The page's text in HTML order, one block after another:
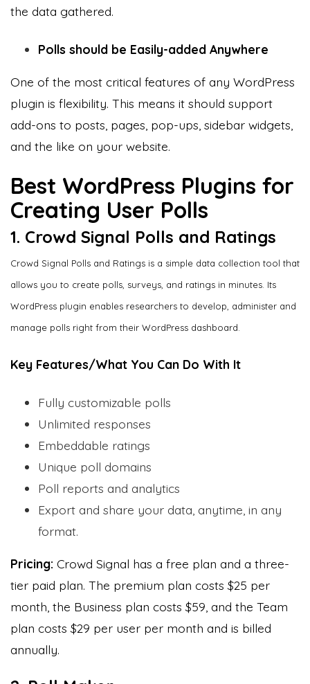
the data gathered.
Polls should be Easily-added Anywhere
One of the most critical features of any WordPress
plugin is flexibility. This means it should support
add-ons to posts, pages, pop-ups, sidebar widgets,
and the like on your website.
Best WordPress Plugins for
Creating User Polls
1. Crowd Signal Polls and Ratings
Crowd Signal Polls and Ratings is a simple data collection tool that
allows you to create polls, surveys, and ratings in minutes. Its
WordPress plugin enables researchers to develop, administer and
manage polls right from their WordPress dashboard.
Key Features/What You Can Do With It
Fully customizable polls
Unlimited responses
Embeddable ratings
Unique poll domains
Poll reports and analytics
Export and share your data, anytime, in any
format.
Pricing: Crowd Signal has a free plan and a three-
tier paid plan. The premium plan costs $25 per
month, the Business plan costs $59, and the Team
plan costs $29 per user per month and is billed
annually.